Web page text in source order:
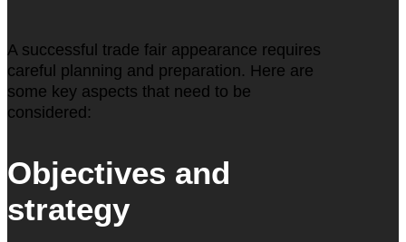
A successful trade fair appearance requires
careful planning and preparation. Here are
some key aspects that need to be
considered:
Objectives and
strategy